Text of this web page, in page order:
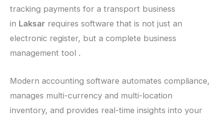
tracking payments for a transport business
in Laksar requires software that is not just an
electronic register, but a complete business
management tool .
Modern accounting software automates compliance,
manages multi-currency and multi-location
inventory, and provides real-time insights into your